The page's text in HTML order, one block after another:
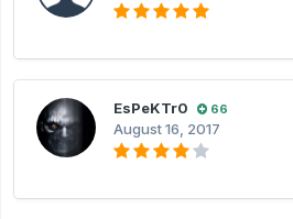
EsPeKTr0 66
August 16, 2017